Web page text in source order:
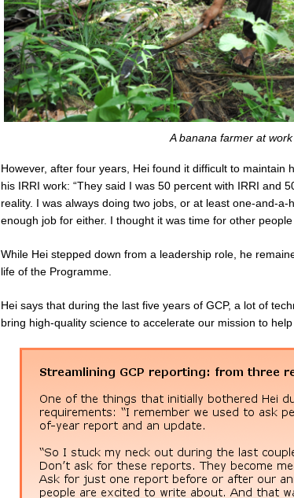
A banana farmer at
However, after four years, Hei found it difficult to maintain
his IRRI work: “They said I was 50 percent with IRRI and
reality. I was always doing two jobs, or at least one-and-
enough job for either. I thought it was time for other people
While Hei stepped down from a leadership role, he
life of the Programme.
Hei says that during the last five years of GCP, a lot of
bring high-quality science to accelerate our mission to